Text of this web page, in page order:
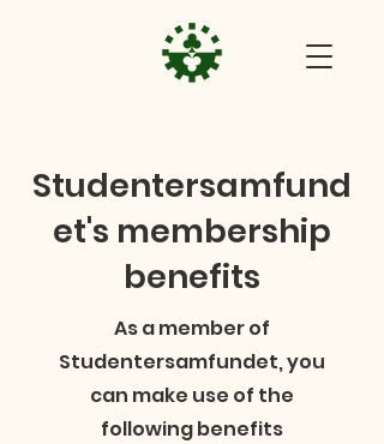
Studentersamfund
et's membership
benefits
As a member of
Studentersamfundet, you
can make use of the
following benefits